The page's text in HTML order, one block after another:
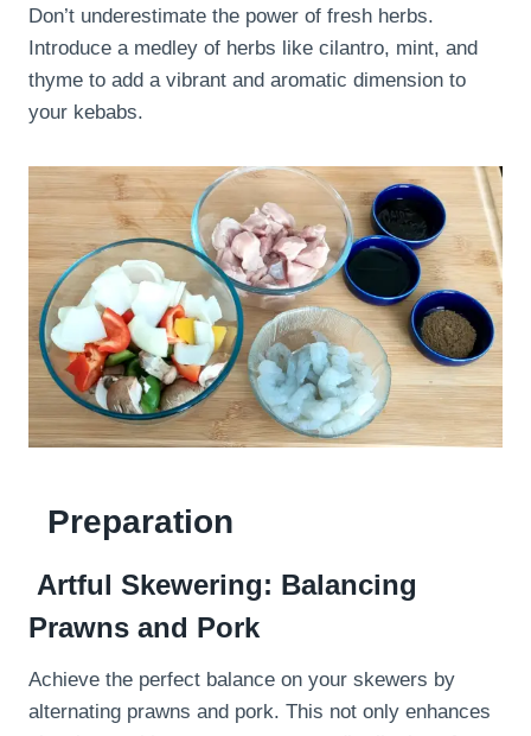
Don’t underestimate the power of fresh herbs.
Introduce a medley of herbs like cilantro, mint, and
thyme to add a vibrant and aromatic dimension to
your kebabs.
Preparation
Artful Skewering: Balancing
Prawns and Pork
Achieve the perfect balance on your skewers by
alternating prawns and pork. This not only enhances